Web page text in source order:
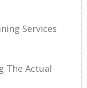
Services
The Actual